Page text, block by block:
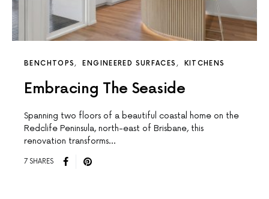
BENCHTOPS ENGINEERED SURFACES KITCHENS
Embracing The Seaside
Spanning two floors of a beautiful coastal home on the
Redclife Peninsula, north-east of Brisbane, this
renovation transforms…
7 SHARES